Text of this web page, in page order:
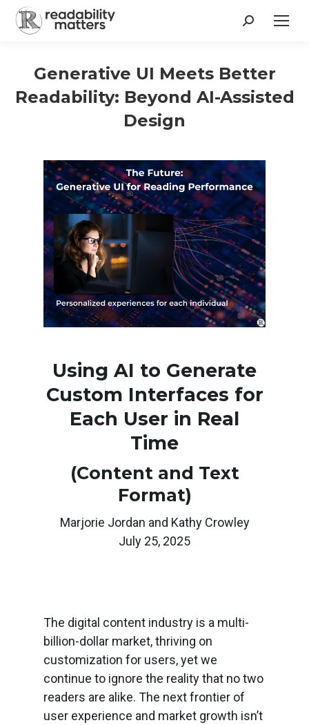
Search:
Generative UI Meets Better
Readability: Beyond AI-Assisted
Design
Using AI to Generate
Custom Interfaces for
Each User in Real
Time
(Content and Text
Format)
Marjorie Jordan and Kathy Crowley
July 25, 2025
The digital content industry is a multi-
billion-dollar market, thriving on
customization for users, yet we
continue to ignore the reality that no two
readers are alike. The next frontier of
user experience and market growth isn’t